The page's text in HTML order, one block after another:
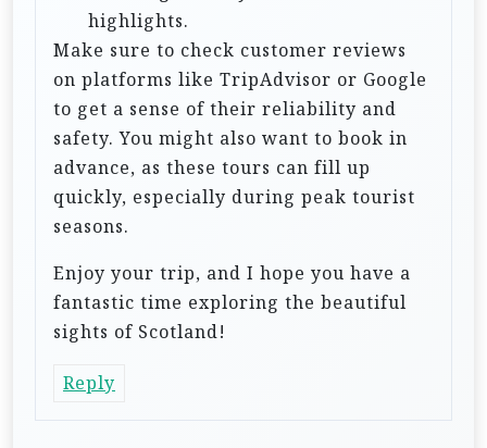
highlights.
Make sure to check customer reviews
on platforms like TripAdvisor or Google
to get a sense of their reliability and
safety. You might also want to book in
advance, as these tours can fill up
quickly, especially during peak tourist
seasons.
Enjoy your trip, and I hope you have a
fantastic time exploring the beautiful
sights of Scotland!
Reply